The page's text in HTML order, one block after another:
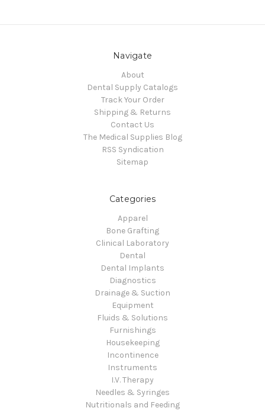
Navigate
About
Dental Supply Catalogs
Track Your Order
Shipping & Returns
Contact Us
The Medical Supplies Blog
RSS Syndication
Sitemap
Categories
Apparel
Bone Grafting
Clinical Laboratory
Dental
Dental Implants
Diagnostics
Drainage & Suction
Equipment
Fluids & Solutions
Furnishings
Housekeeping
Incontinence
Instruments
I.V. Therapy
Needles & Syringes
Nutritionals and Feeding